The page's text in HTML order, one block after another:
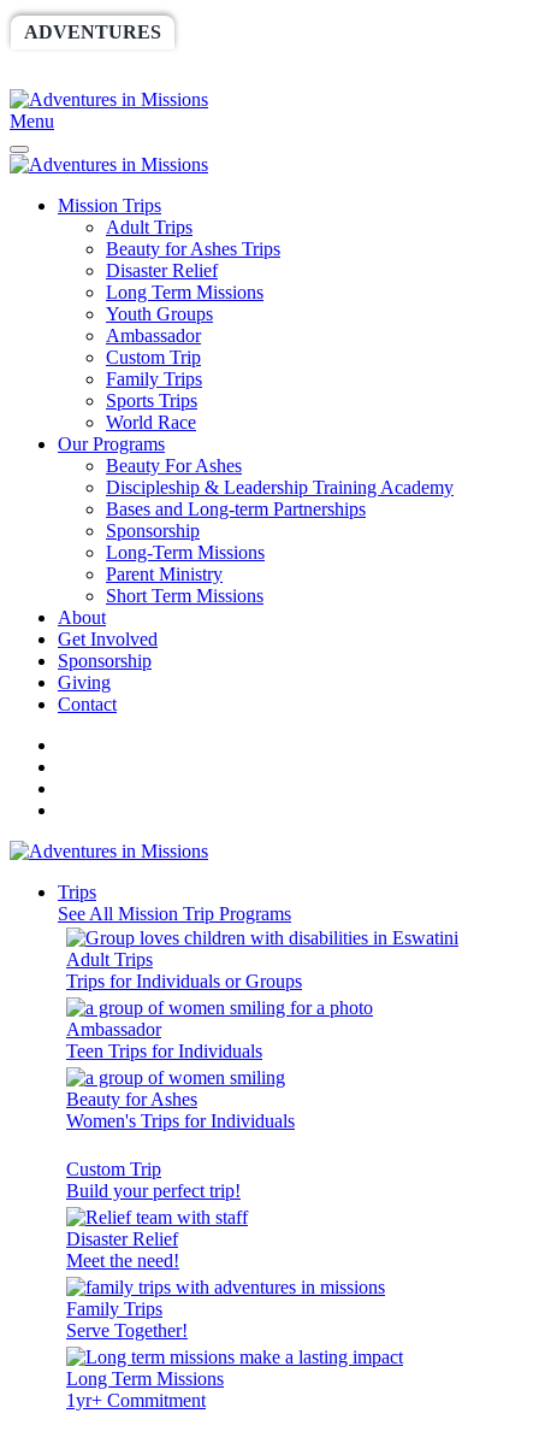
ADVENTURES
Menu
Mission Trips
Adult Trips
Beauty for Ashes Trips
Disaster Relief
Long Term Missions
Youth Groups
Ambassador
Custom Trip
Family Trips
Sports Trips
World Race
Our Programs
Beauty For Ashes
Discipleship & Leadership Training Academy
Bases and Long-term Partnerships
Sponsorship
Long-Term Missions
Parent Ministry
Short Term Missions
About
Get Involved
Sponsorship
Giving
Contact
Trips
See All Mission Trip Programs
Adult Trips
Trips for Individuals or Groups
Ambassador
Teen Trips for Individuals
Beauty for Ashes
Women's Trips for Individuals
Custom Trip
Build your perfect trip!
Disaster Relief
Meet the need!
Family Trips
Serve Together!
Long Term Missions
1yr+ Commitment